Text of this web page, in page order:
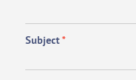
Subject*